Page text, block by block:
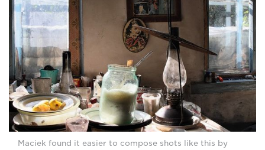
Maciek found it easier to compose shots like this by